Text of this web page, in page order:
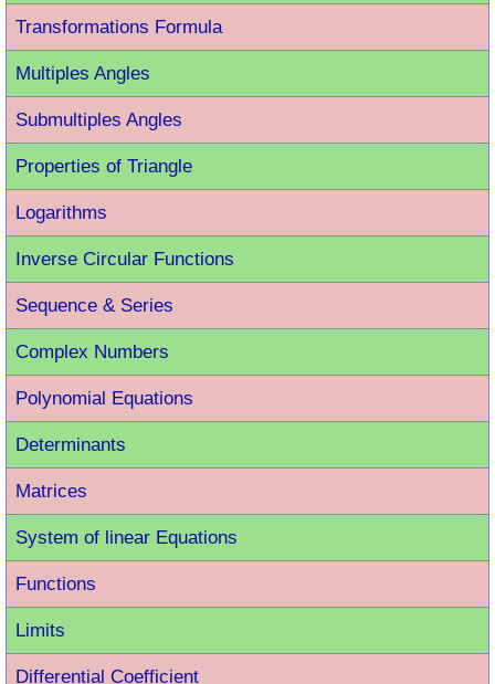
Transformations Formula
Multiples Angles
Submultiples Angles
Properties of Triangle
Logarithms
Inverse Circular Functions
Sequence & Series
Complex Numbers
Polynomial Equations
Determinants
Matrices
System of linear Equations
Functions
Limits
Differential Coefficient